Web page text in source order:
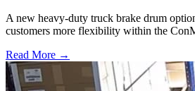
A new heavy-duty truck brake drum
customers more flexibility within the
Read More →